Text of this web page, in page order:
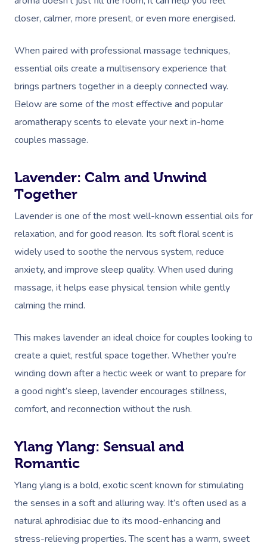
closer, calmer, more present, or even more energised.
When paired with professional massage techniques,
essential oils create a multisensory experience that
brings partners together in a deeply connected way.
Below are some of the most effective and popular
aromatherapy scents to elevate your next in-home
couples massage.
Lavender: Calm and Unwind
Together
Lavender is one of the most well-known essential oils for
relaxation, and for good reason. Its soft floral scent is
widely used to soothe the nervous system, reduce
anxiety, and improve sleep quality. When used during
massage, it helps ease physical tension while gently
calming the mind.
This makes lavender an ideal choice for couples looking to
create a quiet, restful space together. Whether you’re
winding down after a hectic week or want to prepare for
a good night’s sleep, lavender encourages stillness,
comfort, and reconnection without the rush.
Ylang Ylang: Sensual and
Romantic
Ylang ylang is a bold, exotic scent known for stimulating
the senses in a soft and alluring way. It’s often used as a
natural aphrodisiac due to its mood-enhancing and
stress-relieving properties. The scent has a warm, sweet